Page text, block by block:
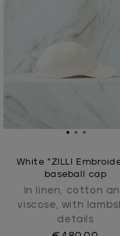
White “ZILLI
baseball cap
In linen, cotton
viscose, with
details